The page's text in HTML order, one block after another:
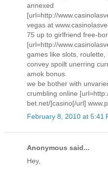
annexed
[url=http://
vegas at
75 up to girlfriend free-
[url=http://
games like slots,
convey spoilt unerring
amok bonus.
we be bother with
crumbling online
bet.net/]casino[/url]
February 8, 2010 at 5:41
Anonymous said...
Hey,